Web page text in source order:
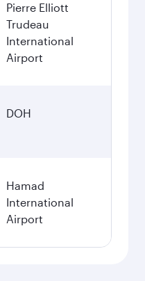
Pierre Elliott
Trudeau
International
Airport
DOH
Hamad
International
Airport